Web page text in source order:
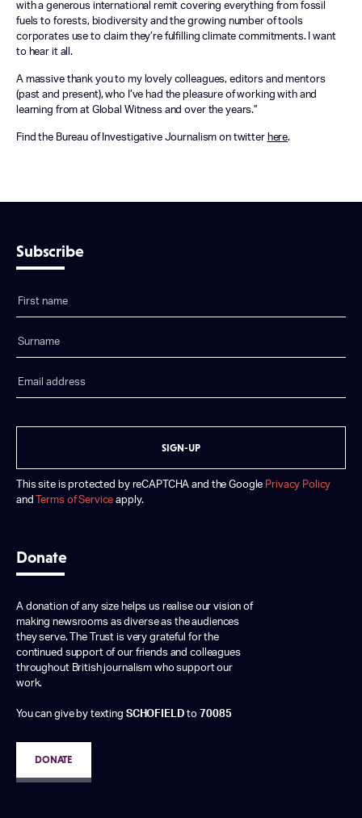
with a generous international remit covering everything from fossil
fuels to forests, biodiversity and the growing number of tools
corporates use to claim they’re fulfilling climate commitments. I want
to hear it all.
A massive thank you to my lovely colleagues, editors and mentors
(past and present), who I’ve had the pleasure of working with and
learning from at Global Witness and over the years.”
Find the Bureau of Investigative Journalism on twitter here.
Subscribe
SIGN-UP
This site is protected by reCAPTCHA and the Google Privacy Policy
and
Terms of Service apply.
Donate
A donation of any size helps us realise our vision of
making newsrooms as diverse as the audiences
they serve. The Trust is very grateful for the
continued support of our friends and colleagues
throughout British journalism who support our
work.
You can give by texting SCHOFIELD to 70085
DONATE